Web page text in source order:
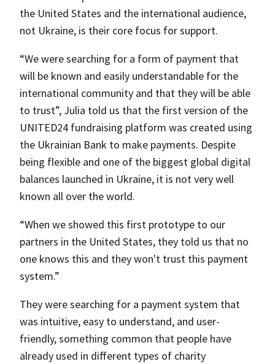
the United States and the international audience,
not Ukraine, is their core focus for support.
“We were searching for a form of payment that
will be known and easily understandable for the
international community and that they will be able
to trust”, Julia told us that the first version of the
UNITED24 fundraising platform was created using
the Ukrainian Bank to make payments. Despite
being flexible and one of the biggest global digital
balances launched in Ukraine, it is not very well
known all over the world.
“When we showed this first prototype to our
partners in the United States, they told us that no
one knows this and they won't trust this payment
system.”
They were searching for a payment system that
was intuitive, easy to understand, and user-
friendly, something common that people have
already used in different types of charity